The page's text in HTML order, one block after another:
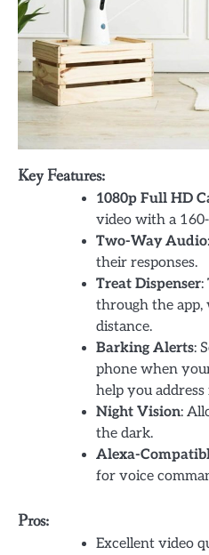
Key Features:
1080p Full HD
video with a
Two-Way Audio
their responses.
Treat Dispenser:
through the app,
distance.
Barking Alerts:
phone when
help you address
Night Vision:
the dark.
Alexa-
for voice
Pros:
Excellent video